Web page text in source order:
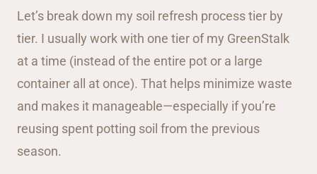
Let’s break down my soil refresh process tier by
tier. I usually work with one tier of my GreenStalk
at a time (instead of the entire pot or a large
container all at once). That helps minimize waste
and makes it manageable—especially if you’re
reusing spent potting soil from the previous
season.